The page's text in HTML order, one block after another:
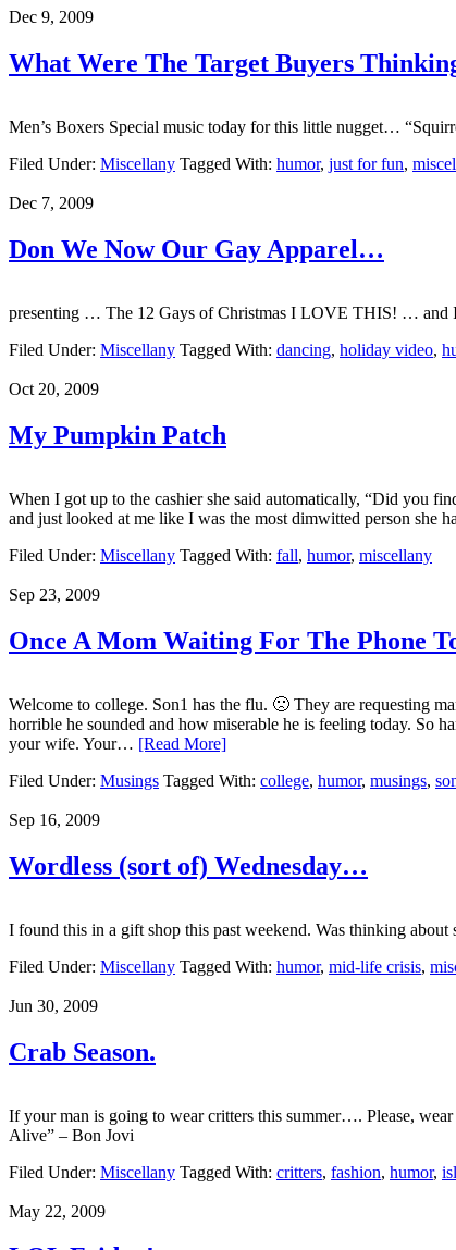
Dec 9, 2009
What Were The Target Buyers
Men’s Boxers Special music today for this little nugget…
Filed Under: Miscellany Tagged With: humor, just for fun,
Dec 7, 2009
Don We Now Our Gay Apparel…
presenting … The 12 Gays of Christmas I LOVE THIS! … and I
Filed Under: Miscellany Tagged With: dancing, holiday video,
Oct 20, 2009
My Pumpkin Patch
When I got up to the cashier she said automatically, “Did you
and just looked at me like I was the most dimwitted person she
Filed Under: Miscellany Tagged With: fall, humor, miscellany
Sep 23, 2009
Once A Mom Waiting For The Phone
Welcome to college. Son1 has the flu. 🙁 They are requesting
horrible he sounded and how miserable he is feeling today. So
your wife. Your… [Read More]
Filed Under: Musings Tagged With: college, humor, musings,
Sep 16, 2009
Wordless (sort of) Wednesday…
I found this in a gift shop this past weekend. Was thinking
Filed Under: Miscellany Tagged With: humor, mid-life crisis,
Jun 30, 2009
Crab Season.
If your man is going to wear critters this summer…. Please,
Alive” – Bon Jovi
Filed Under: Miscellany Tagged With: critters, fashion, humor,
May 22, 2009